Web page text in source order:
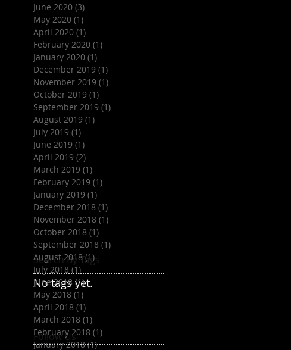
Follow Us
No tags yet.
Search By Tags
June 2020 (3)
May 2020 (1)
April 2020 (1)
February 2020 (1)
January 2020 (1)
December 2019 (1)
November 2019 (1)
October 2019 (1)
September 2019 (1)
August 2019 (1)
July 2019 (1)
June 2019 (1)
April 2019 (2)
March 2019 (1)
February 2019 (1)
January 2019 (1)
December 2018 (1)
November 2018 (1)
October 2018 (1)
September 2018 (1)
August 2018 (1)1 post
July 2018 (1) 1 post
June 2018 (1)1 post
May 2018 (1)
April 2018 (1)
March 2018 (1)
February 2018 (1)
January 2018 (1)1 post